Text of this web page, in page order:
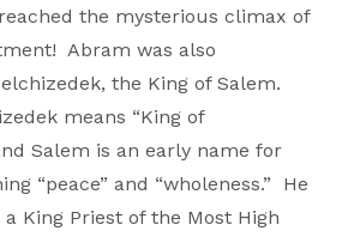
the mysterious climax of
Abram was also
the King of Salem.
means “King of
Salem is an early name for
“peace” and “wholeness.” He
King Priest of the Most High